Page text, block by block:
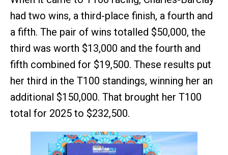
had two wins, a third-place finish, a fourth and
a fifth. The pair of wins totalled $50,000, the
third was worth $13,000 and the fourth and
fifth combined for $19,500. These results put
her third in the T100 standings, winning her an
additional $150,000. That brought her T100
total for 2025 to $232,500.